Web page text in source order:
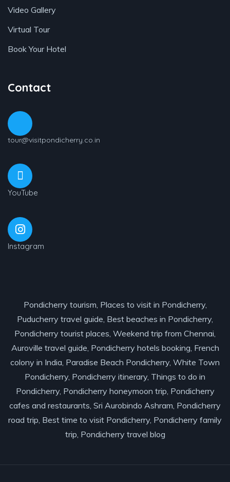
Video Gallery
Virtual Tour
Book Your Hotel
Contact
tour@visitpondicherry.co.in
YouTube
Instagram
Pondicherry tourism, Places to visit in Pondicherry,
Puducherry travel guide, Best beaches in Pondicherry,
Pondicherry tourist places, Weekend trip from Chennai,
Auroville travel guide, Pondicherry hotels booking, French
colony in India, Paradise Beach Pondicherry, White Town
Pondicherry, Pondicherry itinerary, Things to do in
Pondicherry, Pondicherry honeymoon trip, Pondicherry
cafes and restaurants, Sri Aurobindo Ashram, Pondicherry
road trip, Best time to visit Pondicherry, Pondicherry family
trip, Pondicherry travel blog